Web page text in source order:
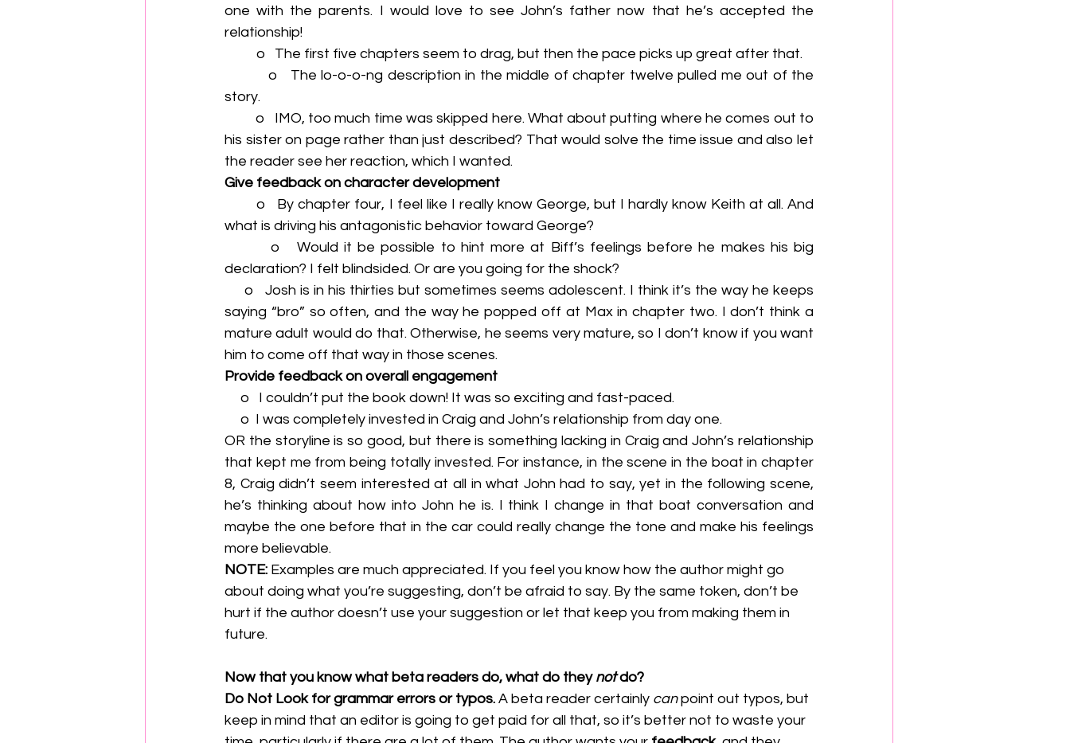
one with the parents. I would love to see John’s father now that he’s accepted the
relationship!
          o   The first five chapters seem to drag, but then the pace picks up great after that.
story.
his sister on page rather than just described? That would solve the time issue and also let
the reader see her reaction, which I wanted.
Give feedback on character development
        o   By chapter four, I feel like I really know George, but I hardly know Keith at all. And
what is driving his antagonistic behavior toward George?
declaration? I felt blindsided. Or are you going for the shock?
saying “bro” so often, and the way he popped off at Max in chapter two. I don’t think a
mature adult would do that. Otherwise, he seems very mature, so I don’t know if you want
him to come off that way in those scenes.
Provide feedback on overall engagement
     o   I couldn’t put the book down! It was so exciting and fast-paced.
     o  I was completely invested in Craig and John’s relationship from day one.
OR the storyline is so good, but there is something lacking in Craig and John’s relationship
that kept me from being totally invested. For instance, in the scene in the boat in chapter
8, Craig didn’t seem interested at all in what John had to say, yet in the following scene,
he’s thinking about how into John he is. I think I change in that boat conversation and
maybe the one before that in the car could really change the tone and make his feelings
more believable.
NOTE: Examples are much appreciated. If you feel you know how the author might go
about doing what you’re suggesting, don’t be afraid to say. By the same token, don’t be
hurt if the author doesn’t use your suggestion or let that keep you from making them in
future.
Now that you know what beta readers do, what do they not do?
Do Not Look for grammar errors or typos. A beta reader certainly can point out typos, but
keep in mind that an editor is going to get paid for all that, so it’s better not to waste your